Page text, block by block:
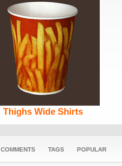
Thighs Wide Shirts
COMMENTS TAGS POPULAR